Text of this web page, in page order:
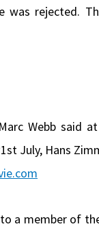
was rejected.
Webb said
July, Hans
a member of